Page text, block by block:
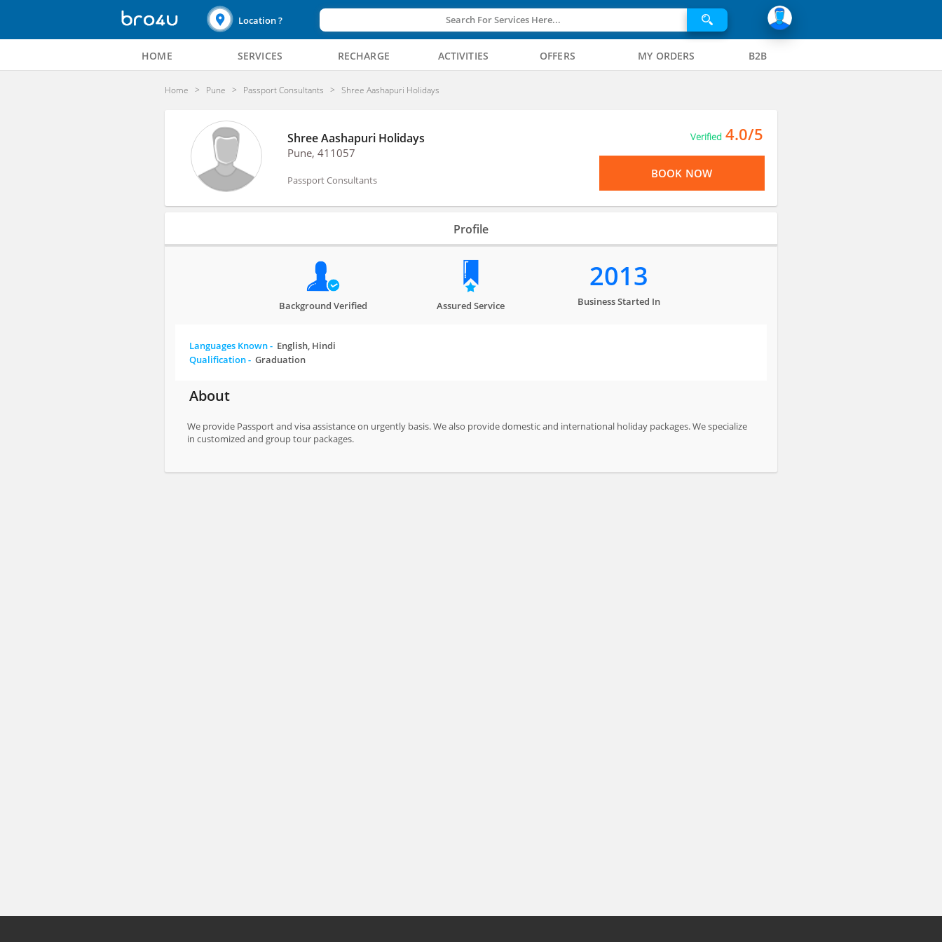
Location ? Search For Services Here...
HOME SERVICES RECHARGE ACTIVITIES OFFERS MY ORDERS B2B
Home Pune Passport Consultants Shree Aashapuri Holidays
Shree Aashapuri Holidays
Pune, 411057
Passport Consultants
Verified 4.0/5
BOOK NOW
Profile
Background Verified Assured Service
2013
Business Started In
Languages Known - English, Hindi
Qualification -Graduation
About
We provide Passport and visa assistance on urgently basis. We also provide domestic and international holiday packages. We specialize
in customized and group tour packages.